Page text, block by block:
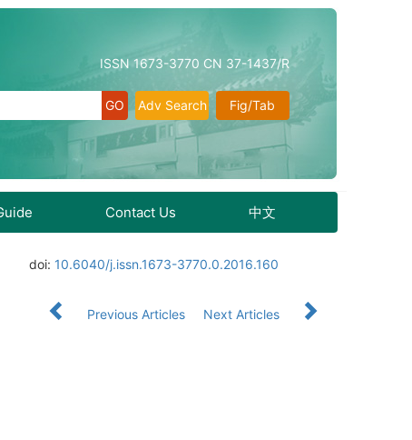
ISSN 1673-3770 CN 37-1437/R
Fig/Tab
Adv Search
Contact Us 中文
doi: 10.6040/j.issn.1673-3770.0.2016.160
Previous Articles Next Articles